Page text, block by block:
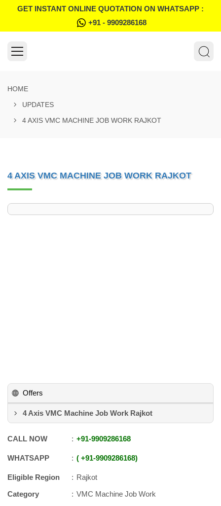
GET INSTANT ONLINE QUOTATION ON WHATSAPP :
+91 - 9909286168
HOME
UPDATES
4 AXIS VMC MACHINE JOB WORK RAJKOT
4 AXIS VMC MACHINE JOB WORK RAJKOT
Offers
4 Axis VMC Machine Job Work Rajkot
CALL NOW +91-9909286168
WHATSAPP +91-9909286168
Eligible Region
Rajkot
Category
VMC Machine Job Work